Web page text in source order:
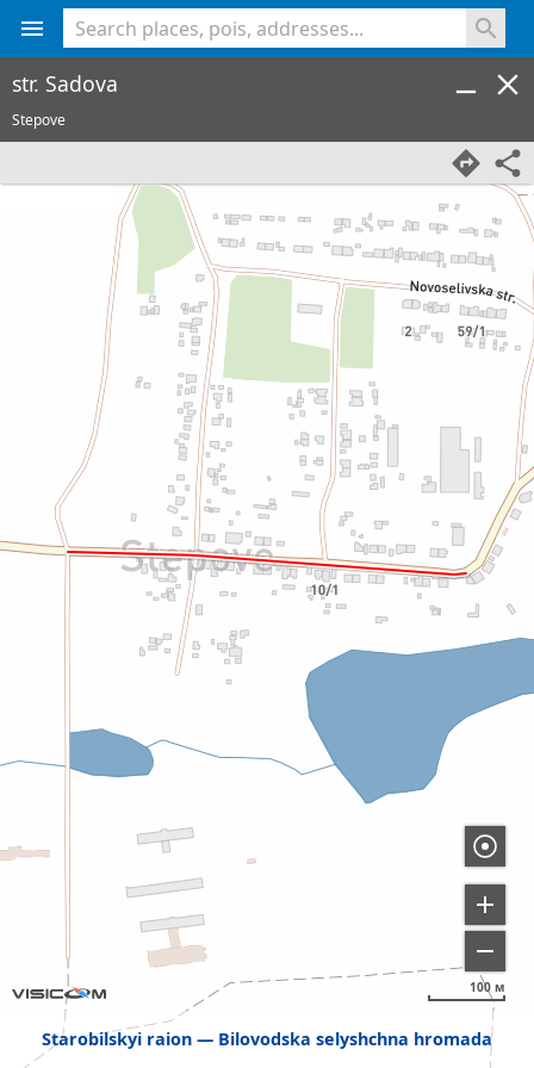
Starobilskyi raion Bilovodska selyshchna hromada
100 м
str. Sadova
Stepove
<% console.log(hcard) %>